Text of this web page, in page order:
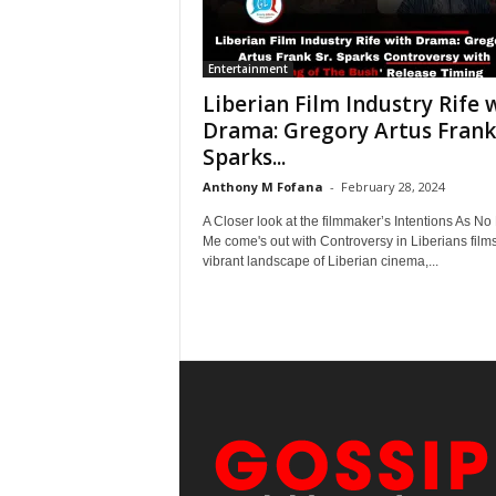
Entertainment
Liberian Film Industry Rife
Drama: Gregory Artus
Sparks...
Anthony M Fofana - February 28, 2024
A Closer look at the filmmaker’s Intentions As No
Me come's out with Controversy in Liberians
vibrant landscape of Liberian cinema,...